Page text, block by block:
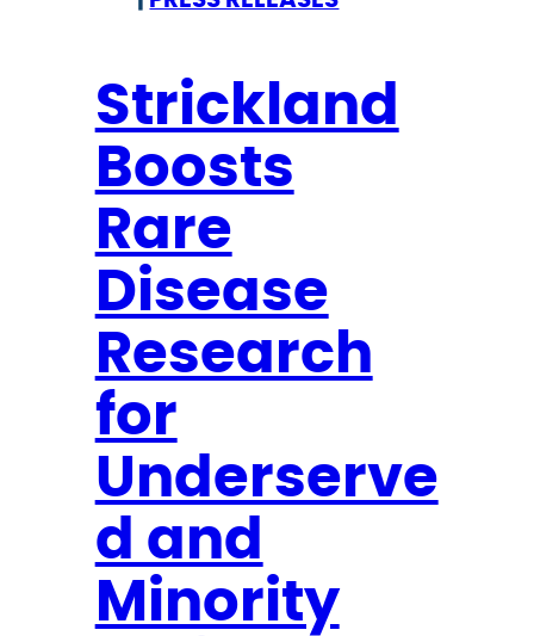
c
l
a
n
d
u
n
c
s
h
Strickland
Boosts
Rare
Disease
Research
for
Underserve
d and
Minority